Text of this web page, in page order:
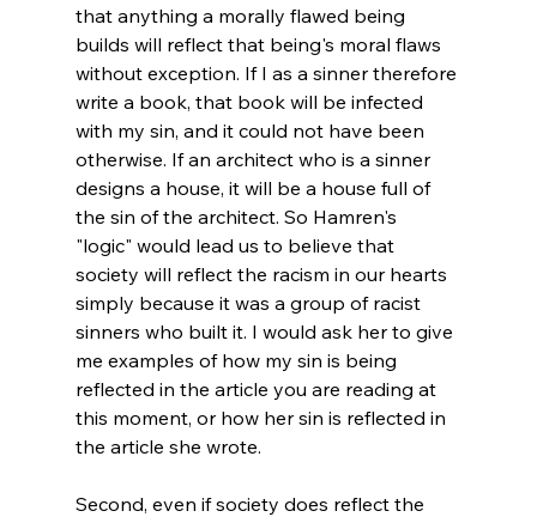
that anything a morally flawed being
builds will reflect that being's moral flaws
without exception. If I as a sinner therefore
write a book, that book will be infected
with my sin, and it could not have been
otherwise. If an architect who is a sinner
designs a house, it will be a house full of
the sin of the architect. So Hamren's
"logic" would lead us to believe that
society will reflect the racism in our hearts
simply because it was a group of racist
sinners who built it. I would ask her to give
me examples of how my sin is being
reflected in the article you are reading at
this moment, or how her sin is reflected in
the article she wrote.
Second, even if society does reflect the